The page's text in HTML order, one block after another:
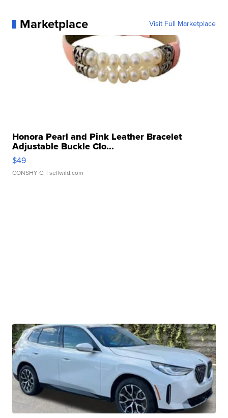
Marketplace Visit Full Marketplace
Honora Pearl and Pink Leather Bracelet
Adjustable Buckle Clo...
$49
CONSHY C. | sellwild.com